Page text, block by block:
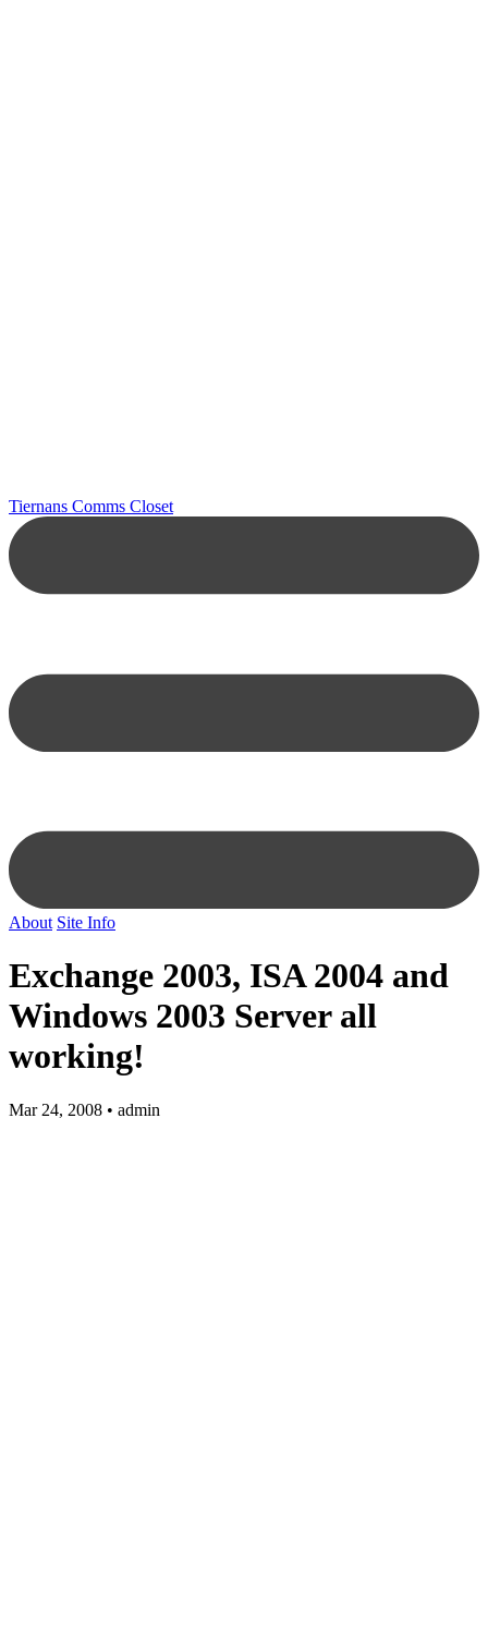
Tiernans Comms Closet
About Site Info
Exchange 2003, ISA 2004 and
Windows 2003 Server all
working!
Mar 24, 2008 • admin